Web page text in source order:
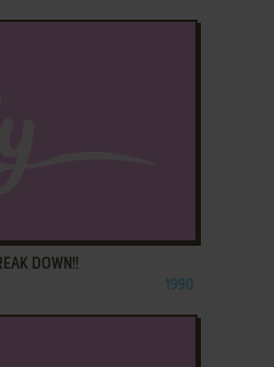
DOWN!!
1990